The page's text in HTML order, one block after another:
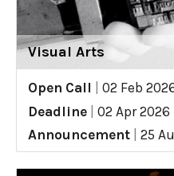
Visual Arts
Open Call
02 Feb
Deadline
02 Apr 2026
Announcement
25